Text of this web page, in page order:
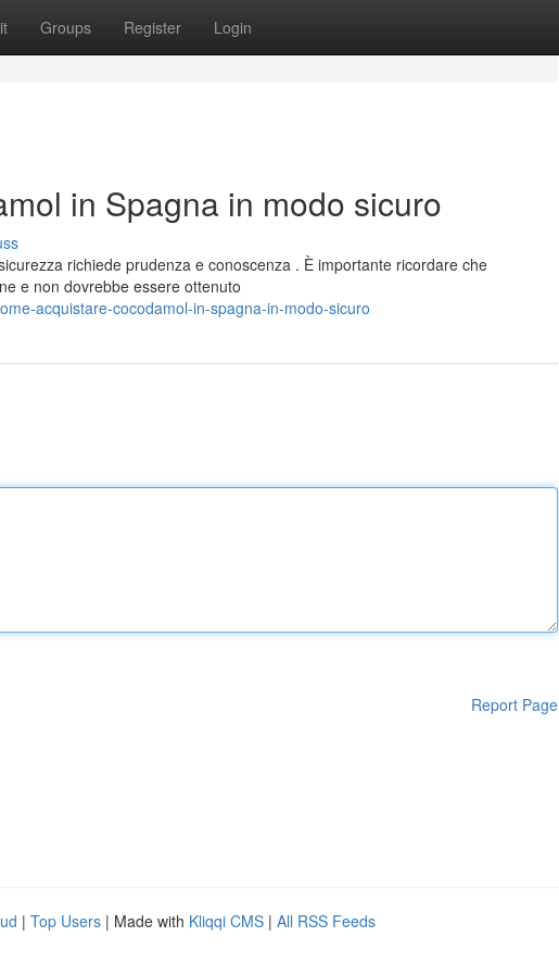
Groups Register Login
in Spagna in modo sicuro
richiede prudenza e conoscenza . È importante ricordare che
e non dovrebbe essere ottenuto
acquistare-cocodamol-in-spagna-in-modo-sicuro
Report Page
| Top Users | Made with Kliqqi CMS | All RSS Feeds